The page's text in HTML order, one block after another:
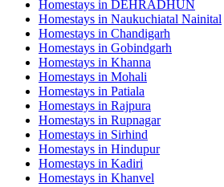
Homestays in DEHRADHUN
Homestays in Naukuchiatal Nainital
Homestays in Chandigarh
Homestays in Gobindgarh
Homestays in Khanna
Homestays in Mohali
Homestays in Patiala
Homestays in Rajpura
Homestays in Rupnagar
Homestays in Sirhind
Homestays in Hindupur
Homestays in Kadiri
Homestays in Khanvel